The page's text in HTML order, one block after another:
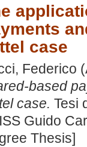
case
Federico
based
case. Tesi
Guido
Thesis]